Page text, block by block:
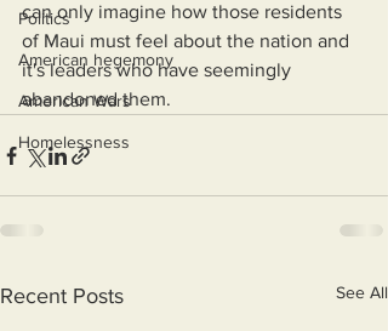
Politics
American hegemony
American Wars
Homelessness
can only imagine how those residents
of Maui must feel about the nation and
it's leaders who have seemingly
abandoned them.
Recent Posts See All